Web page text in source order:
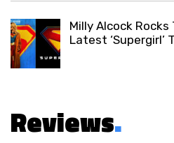
Milly Alcock Rocks
Latest ‘Supergirl’
Reviews.